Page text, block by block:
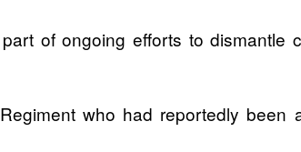
of ongoing efforts to dismantle
who had reportedly been